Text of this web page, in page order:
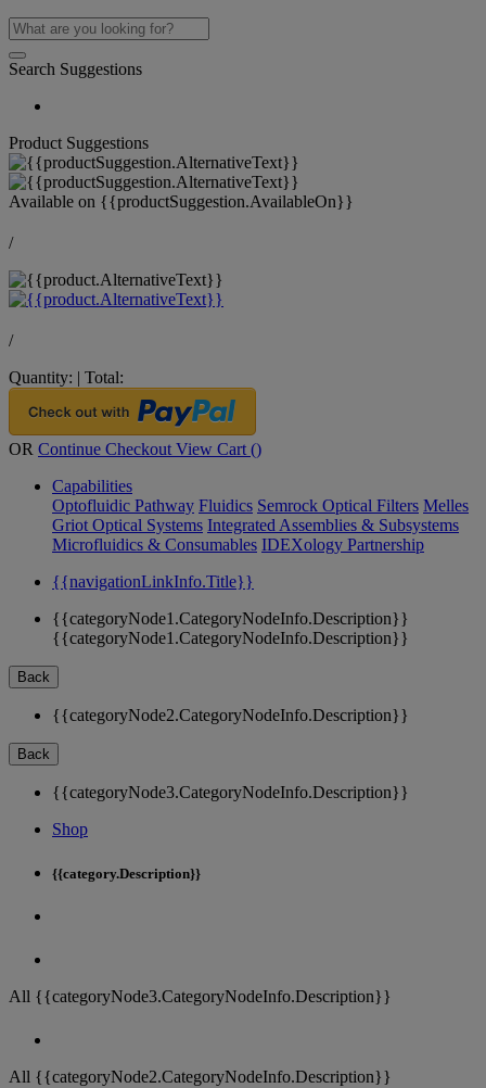
Search Suggestions
Product Suggestions
Available on {{productSuggestion.AvailableOn}}
/
/
Quantity: | Total:
OR Continue Checkout View Cart ()
Capabilities
Optofluidic Pathway Fluidics Semrock Optical Filters Melles
Griot Optical Systems Integrated Assemblies & Subsystems
Microfluidics & Consumables IDEXology Partnership
{{navigationLinkInfo.Title}}
{{categoryNode1.CategoryNodeInfo.Description}}
{{categoryNode1.CategoryNodeInfo.Description}}
Back
{{categoryNode2.CategoryNodeInfo.Description}}
Back
{{categoryNode3.CategoryNodeInfo.Description}}
Shop
{{category.Description}}
All {{categoryNode3.CategoryNodeInfo.Description}}
All {{categoryNode2.CategoryNodeInfo.Description}}